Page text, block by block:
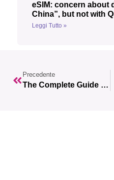
eSIM: concern about
China”, but not with
Leggi Tutto »
Precedente
The Complete Guide To Planning An Unforgettable Trip To The United Kingdom